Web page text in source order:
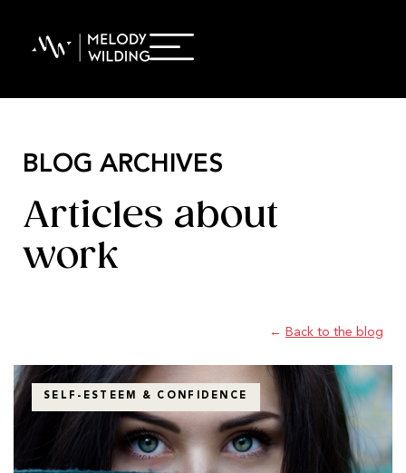
BLOG ARCHIVES
Articles about
work
← Back to the blog
SELF-ESTEEM & CONFIDENCE